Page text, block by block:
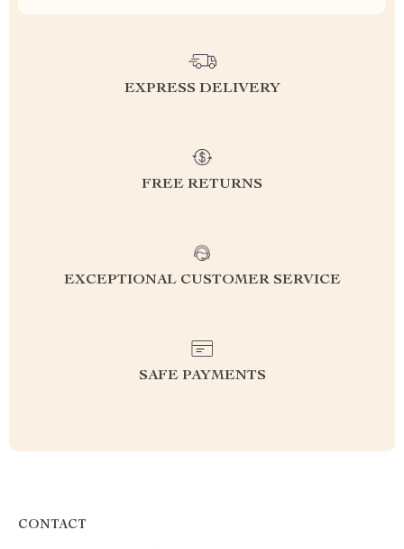
EXPRESS DELIVERY
FREE RETURNS
EXCEPTIONAL CUSTOMER SERVICE
SAFE PAYMENTS
CONTACT